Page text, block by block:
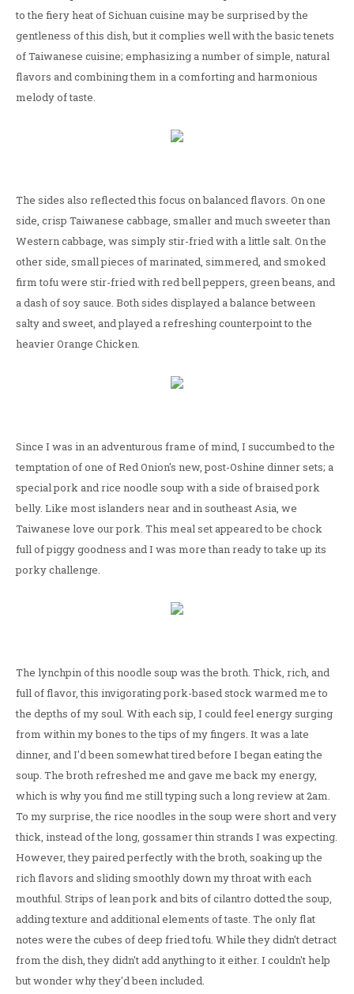
to the fiery heat of Sichuan cuisine may be surprised by the
gentleness of this dish, but it complies well with the basic tenets
of Taiwanese cuisine; emphasizing a number of simple, natural
flavors and combining them in a comforting and harmonious
melody of taste.
The sides also reflected this focus on balanced flavors. On one
side, crisp Taiwanese cabbage, smaller and much sweeter than
Western cabbage, was simply stir-fried with a little salt. On the
other side, small pieces of marinated, simmered, and smoked
firm tofu were stir-fried with red bell peppers, green beans, and
a dash of soy sauce. Both sides displayed a balance between
salty and sweet, and played a refreshing counterpoint to the
heavier Orange Chicken.
Since I was in an adventurous frame of mind, I succumbed to the
temptation of one of Red Onion's new, post-Oshine dinner sets; a
special pork and rice noodle soup with a side of braised pork
belly. Like most islanders near and in southeast Asia, we
Taiwanese love our pork. This meal set appeared to be chock
full of piggy goodness and I was more than ready to take up its
porky challenge.
The lynchpin of this noodle soup was the broth. Thick, rich, and
full of flavor, this invigorating pork-based stock warmed me to
the depths of my soul. With each sip, I could feel energy surging
from within my bones to the tips of my fingers. It was a late
dinner, and I'd been somewhat tired before I began eating the
soup. The broth refreshed me and gave me back my energy,
which is why you find me still typing such a long review at 2am.
To my surprise, the rice noodles in the soup were short and very
thick, instead of the long, gossamer thin strands I was expecting.
However, they paired perfectly with the broth, soaking up the
rich flavors and sliding smoothly down my throat with each
mouthful. Strips of lean pork and bits of cilantro dotted the soup,
adding texture and additional elements of taste. The only flat
notes were the cubes of deep fried tofu. While they didn't detract
from the dish, they didn't add anything to it either. I couldn't help
but wonder why they'd been included.